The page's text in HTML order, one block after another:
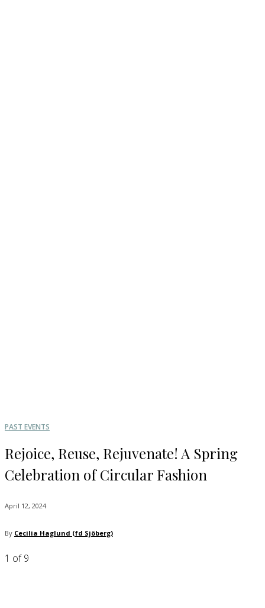
PAST EVENTS
Rejoice, Reuse, Rejuvenate! A Spring
Celebration of Circular Fashion
April 12, 2024
By Cecilia Haglund (fd Sjöberg)
1 of 9